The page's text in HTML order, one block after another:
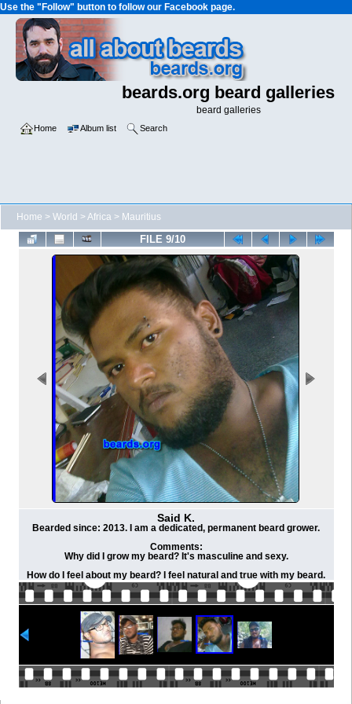
Use the "Follow" button to follow our Facebook page.
beards.org beard galleries
beard galleries
Home Album list Search
Home > World >Africa > Mauritius
FILE 9/10
Said K.
Bearded since: 2013. I am a dedicated, permanent beard grower.
Comments:
Why did I grow my beard? It's masculine and sexy.
How do I feel about my beard? I feel natural and true with my beard.